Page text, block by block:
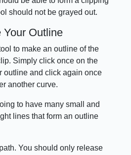
should not be grayed out.
Your Outline
to make an outline of the
Simply click once on the
outline and click again once
another curve.
to have many small and
lines that form an outline
You should only release